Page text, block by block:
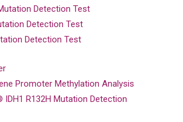
Detection Test
Detection Test
Detection Test
Promoter Methylation Analysis
IDH1 R132H Mutation Detection